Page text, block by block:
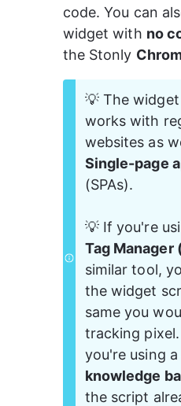
code. You can
widget with no
the Stonly
💡 The
works with
websites as
Single-page
(SPAs).
💡 If you're
Tag Manager
similar tool,
the widget
same you
tracking
you're using a
knowledge
the script